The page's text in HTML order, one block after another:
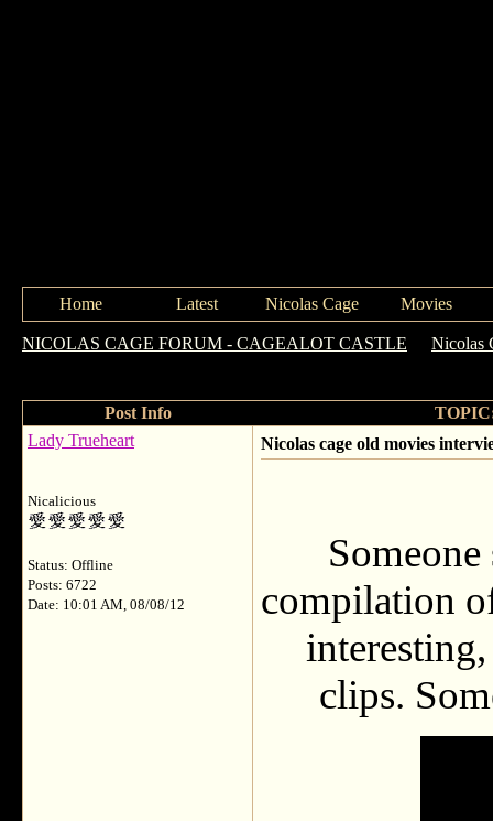
Home Latest Nicolas Cage Movies
NICOLAS CAGE FORUM - CAGEALOT CASTLE
Nicolas
Post Info
Lady Trueheart
Nicalicious
Status: Offline
Posts: 6722
Date: 10:01 AM, 08/08/12
Nicolas cage old movies
compilation
clips.